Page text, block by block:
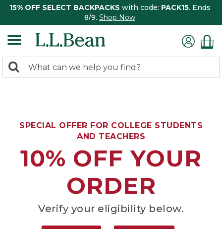
15% OFF SELECT BACKPACKS with code: PACK15. Ends
8/9. Shop Now
search
Search:
SPECIAL OFFER FOR COLLEGE STUDENTS
AND TEACHERS
10% OFF YOUR
ORDER
Verify your eligibility below.